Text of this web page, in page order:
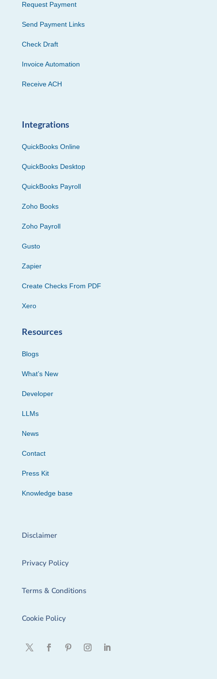
Request Payment
Send Payment Links
Check Draft
Invoice Automation
Receive ACH
Integrations
QuickBooks Online
QuickBooks Desktop
QuickBooks Payroll
Zoho Books
Zoho Payroll
Gusto
Zapier
Create Checks From PDF
Xero
Resources
Blogs
What’s New
Developer
LLMs
News
Contact
Press Kit
Knowledge base
Disclaimer
Privacy Policy
Terms & Conditions
Cookie Policy